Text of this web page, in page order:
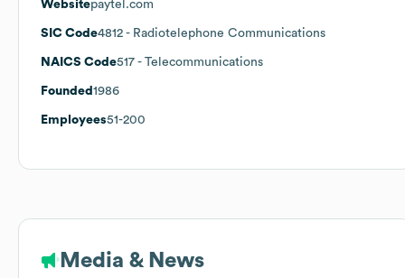
Websitepaytel.com
SIC Code4812 - Radiotelephone Communications
NAICS Code517 - Telecommunications
Founded 1986
Employees51-200
Media & News